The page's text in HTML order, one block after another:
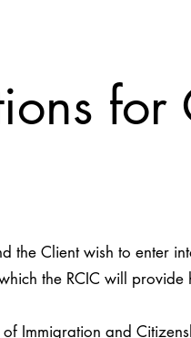
for
the Client wish to enter
the RCIC will
Immigration and